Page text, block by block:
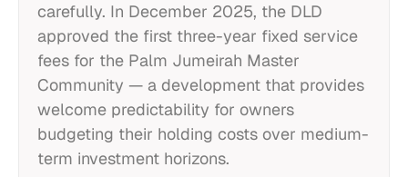
carefully. In December 2025, the DLD
approved the first three-year fixed service
fees for the Palm Jumeirah Master
Community — a development that provides
welcome predictability for owners
budgeting their holding costs over medium-
term investment horizons.